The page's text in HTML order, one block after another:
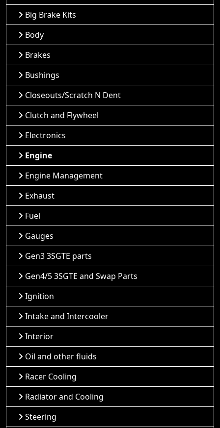
Big Brake Kits
Body
Brakes
Bushings
Closeouts/Scratch N Dent
Clutch and Flywheel
Electronics
Engine
Engine Management
Exhaust
Fuel
Gauges
Gen3 3SGTE parts
Gen4/5 3SGTE and Swap Parts
Ignition
Intake and Intercooler
Interior
Oil and other fluids
Racer Cooling
Radiator and Cooling
Steering